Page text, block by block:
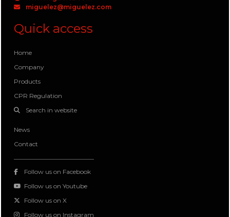
miguelez@miguelez.com
Quick access
Home
Company
Products
CPR Regulation
Search in website
News
Contact
Follow us on Facebook
Follow us on Youtube
Follow us on X
Follow us on Instagram